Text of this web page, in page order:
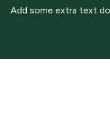
Add some extra text